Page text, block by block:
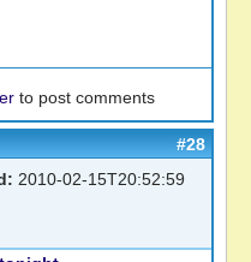
to post comments
#28
2010-02-15T20:52:59